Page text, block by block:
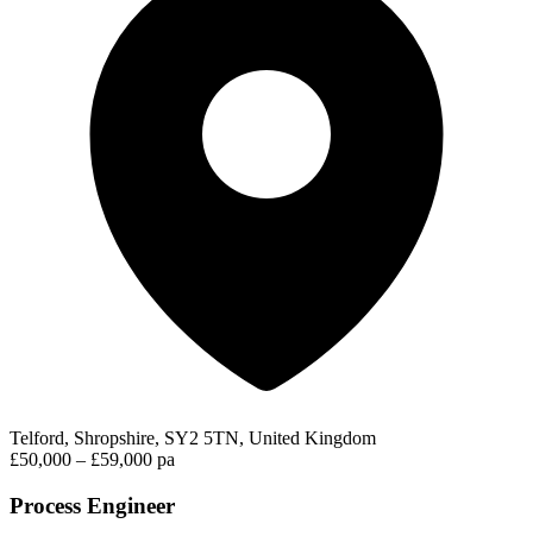
Telford, Shropshire, SY2 5TN, United Kingdom
£50,000 – £59,000 pa
Process Engineer